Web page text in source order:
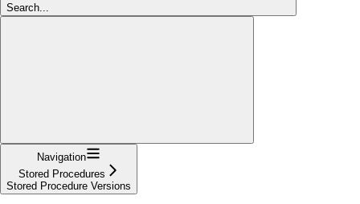
Search...
Navigation
Stored Procedures
Stored Procedure Versions